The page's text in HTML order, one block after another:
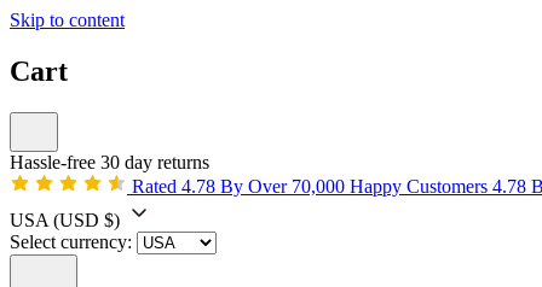
Skip to content
Cart
Hassle-free 30 day returns
Rated 4.78 By Over 70,000 Happy Customers 4.78
USA (USD $)
Select currency: